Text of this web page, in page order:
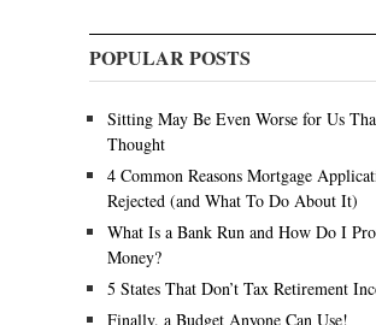
POPULAR POSTS
Sitting May Be Even Worse for Us
Thought
4 Common Reasons Mortgage
Rejected (and What To Do About It)
What Is a Bank Run and How Do I
Money?
5 States That Don’t Tax Retirement
Finally, a Budget Anyone Can Use!